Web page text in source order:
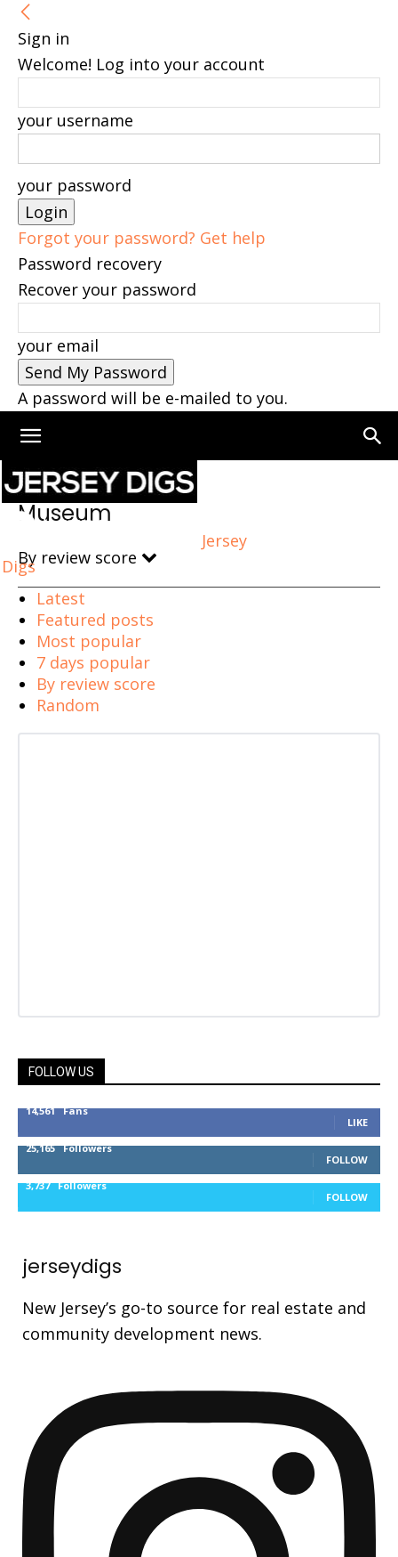
Sign in
Welcome! Log into your account
your username
your password
Forgot your password? Get help
Password recovery
Recover your password
your email
A password will be e-mailed to you.
Jersey
Digs
Home Museum
Museum
By review score
Latest
Featured posts
Most popular
7 days popular
By review score
Random
FOLLOW US
14,561 Fans
LIKE
25,165 Followers
FOLLOW
3,737 Followers
FOLLOW
jerseydigs
New Jersey’s go-to source for real estate and
community development news.